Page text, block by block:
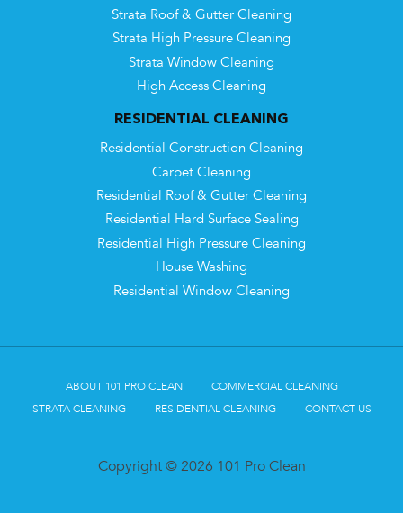
Strata Roof & Gutter Cleaning
Strata High Pressure Cleaning
Strata Window Cleaning
High Access Cleaning
RESIDENTIAL CLEANING
Residential Construction Cleaning
Carpet Cleaning
Residential Roof & Gutter Cleaning
Residential Hard Surface Sealing
Residential High Pressure Cleaning
House Washing
Residential Window Cleaning
ABOUT 101 PRO CLEAN
COMMERCIAL CLEANING
STRATA CLEANING
RESIDENTIAL CLEANING CONTACT US
Copyright © 2026 101 Pro Clean